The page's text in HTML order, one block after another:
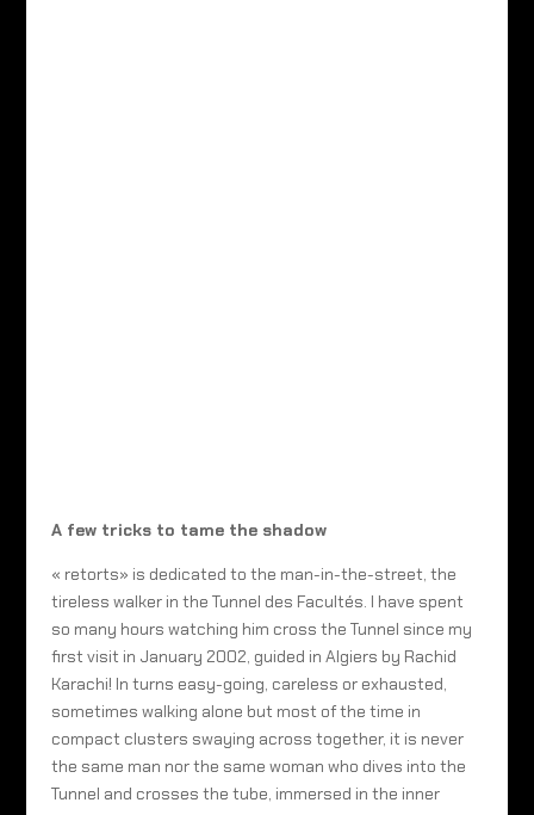
A few tricks to tame the shadow
« retorts» is dedicated to the man-in-the-street, the
tireless walker in the Tunnel des Facultés. I have spent
so many hours watching him cross the Tunnel since my
first visit in January 2002, guided in Algiers by Rachid
Karachi! In turns easy-going, careless or exhausted,
sometimes walking alone but most of the time in
compact clusters swaying across together, it is never
the same man nor the same woman who dives into the
Tunnel and crosses the tube, immersed in the inner